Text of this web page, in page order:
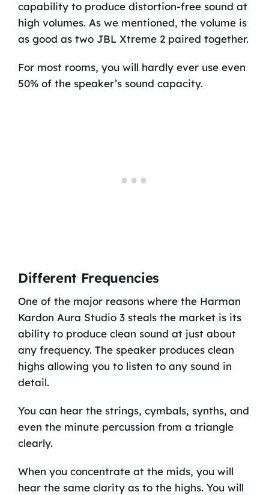
capability to produce distortion-free sound at
high volumes. As we mentioned, the volume is
as good as two JBL Xtreme 2 paired together.
For most rooms, you will hardly ever use even
50% of the speaker’s sound capacity.
Different Frequencies
One of the major reasons where the Harman
Kardon Aura Studio 3 steals the market is its
ability to produce clean sound at just about
any frequency. The speaker produces clean
highs allowing you to listen to any sound in
detail.
You can hear the strings, cymbals, synths, and
even the minute percussion from a triangle
clearly.
When you concentrate at the mids, you will
hear the same clarity as to the highs. You will